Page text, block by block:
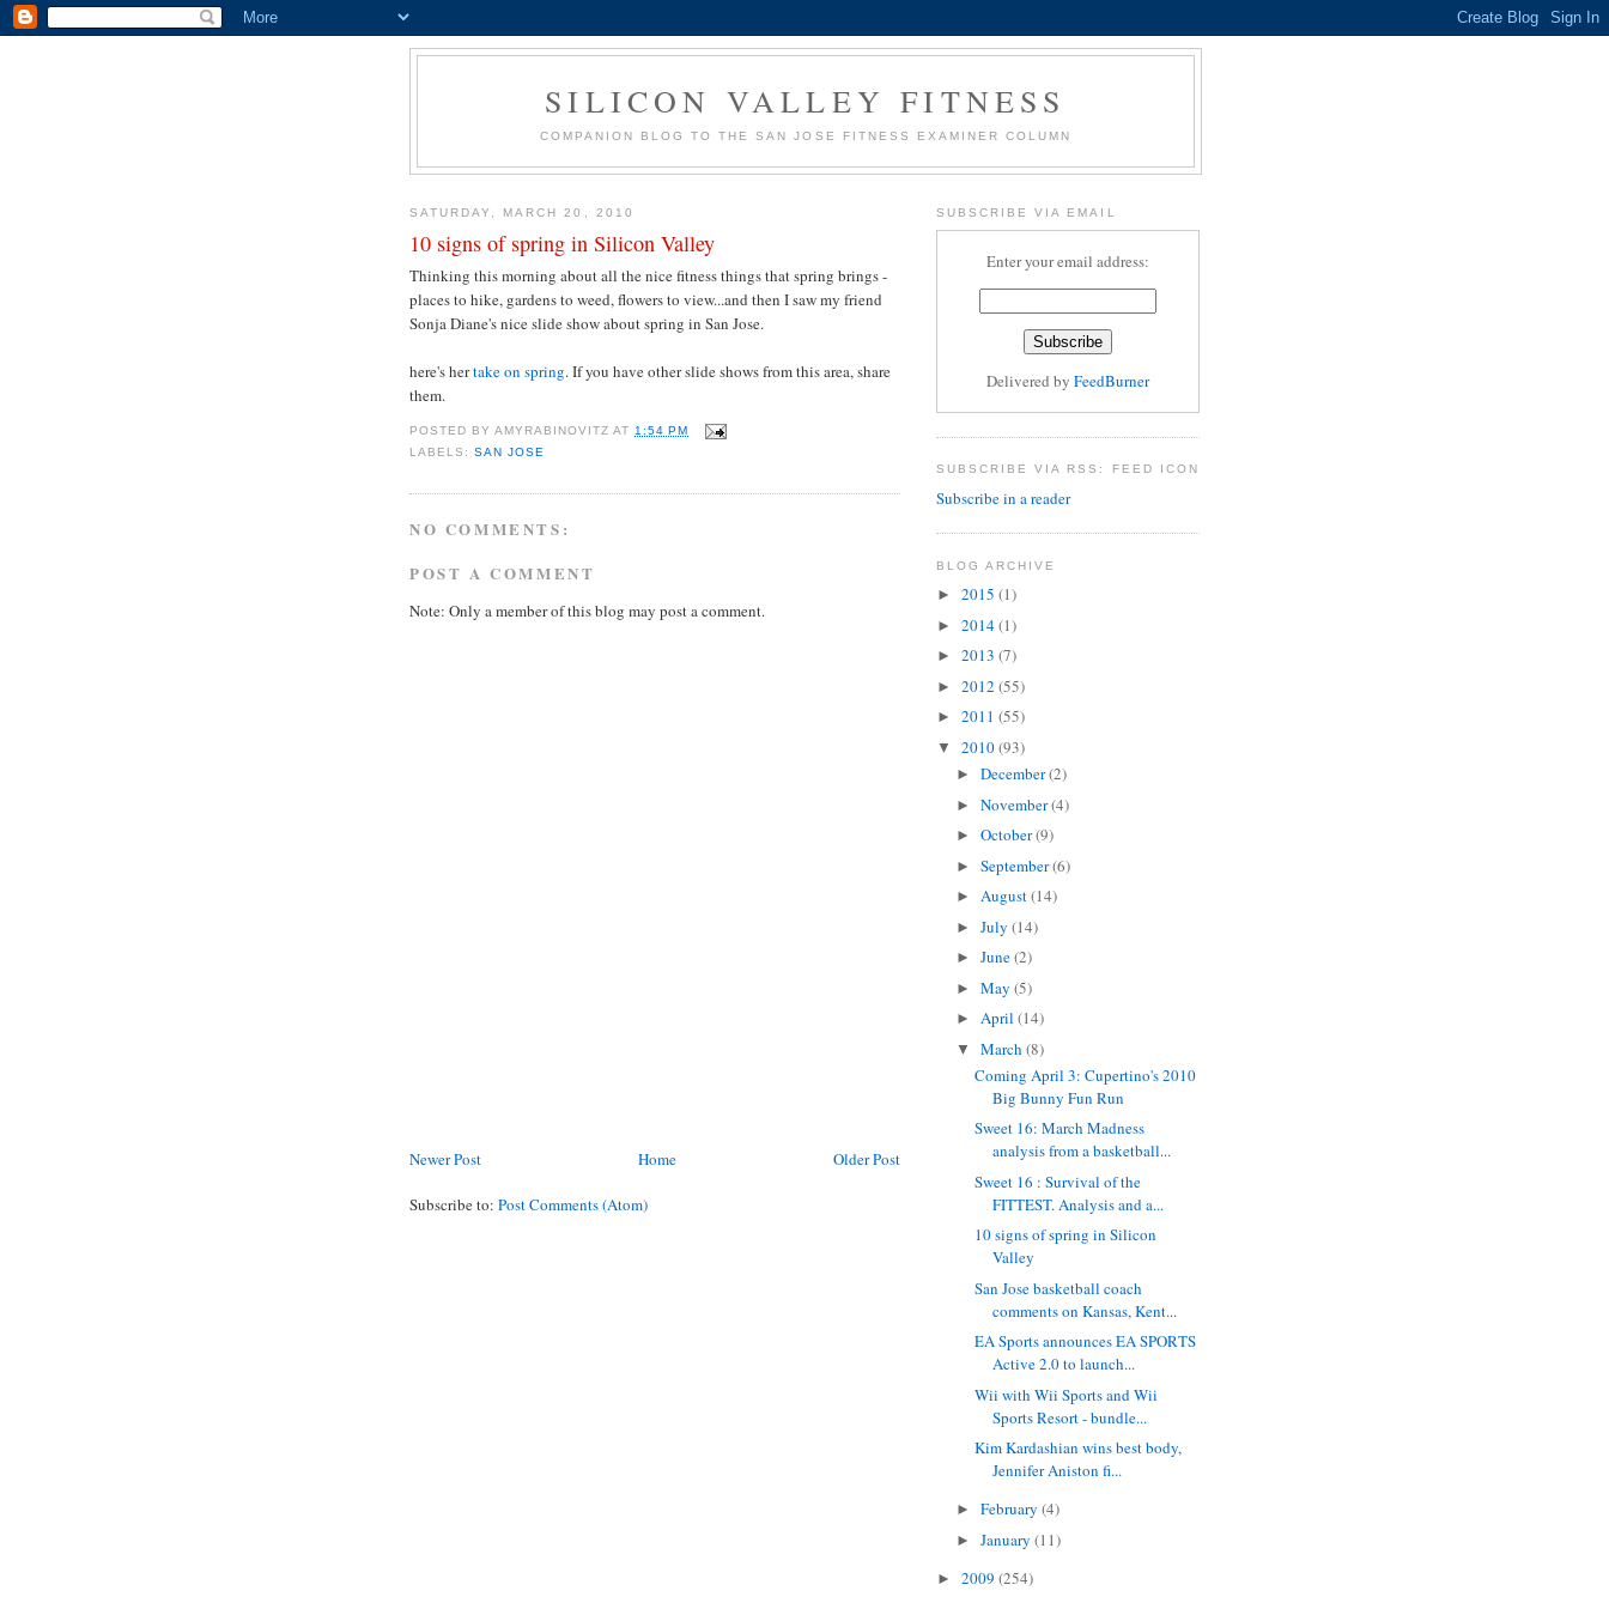
SILICON VALLEY FITNESS
COMPANION BLOG TO THE SAN JOSE FITNESS EXAMINER COLUMN
SATURDAY, MARCH 20, 2010
10 signs of spring in Silicon Valley
Thinking this morning about all the nice fitness things that spring brings -
places to hike, gardens to weed, flowers to view...and then I saw my friend
Sonja Diane's nice slide show about spring in San Jose.
here's hertake on spring. If you have other slide shows from this area, share
them.
POSTED BYAMYRABINOVITZ AT 1:54 PM
LABELS:SAN JOSE
NO COMMENTS:
POST A COMMENT
Note: Only a member of this blog may post a comment.
Newer Post Older Post
Home
Subscribe to: Post Comments (Atom)
SUBSCRIBE VIA EMAIL
Enter your email address:
Delivered by FeedBurner
SUBSCRIBE VIA RSS: FEED ICON
Subscribe in a reader
BLOG ARCHIVE
► 2015 (1)
► 2014(1)
► 2013 (7)
► 2012 (55)
► 2011 (55)
▼ 2010(93)
► December(2)
► November(4)
► October(9)
► September(6)
► August(14)
► July (14)
► June(2)
► May (5)
► April (14)
▼ March (8)
Coming April 3: Cupertino's 2010
Big Bunny Fun Run
Sweet 16: March Madness
analysis from a basketball...
Sweet 16 : Survival of the
FITTEST. Analysis and a...
10 signs of spring in Silicon
Valley
San Jose basketball coach
comments on Kansas, Kent...
EA Sports announces EA SPORTS
Active 2.0 to launch...
Wii with Wii Sports and Wii
Sports Resort - bundle...
Kim Kardashian wins best body,
Jennifer Aniston fi...
► February (4)
► January (11)
► 2009 (254)